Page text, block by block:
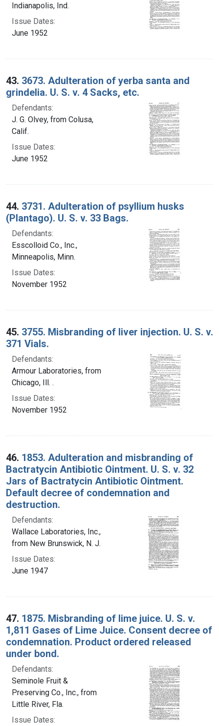
Indianapolis, Ind.
Issue Dates:
June 1952
43. 3673. Adulteration of yerba santa and
grindelia. U. S. v. 4 Sacks, etc.
Defendants:
J. G. Olvey, from Colusa,
Calif.
Issue Dates:
June 1952
44. 3731. Adulteration of psyllium husks
(Plantago). U. S. v. 33 Bags.
Defendants:
Esscolloid Co., Inc.,
Minneapolis, Minn.
Issue Dates:
November 1952
45. 3755. Misbranding of liver injection. U. S. v.
371 Vials.
Defendants:
Armour Laboratories, from
Chicago, Ill. .
Issue Dates:
November 1952
46. 1853. Adulteration and misbranding of
Bactratycin Antibiotic Ointment. U. S. v. 32
Jars of Bactratycin Antibiotic Ointment.
Default decree of condemnation and
destruction.
Defendants:
Wallace Laboratories, Inc.,
from New Brunswick, N. J.
Issue Dates:
June 1947
47. 1875. Misbranding of lime juice. U. S. v.
1,811 Gases of Lime Juice. Consent decree of
condemnation. Product ordered released
under bond.
Defendants:
Seminole Fruit &
Preserving Co., Inc., from
Little River, Fla.
Issue Dates: